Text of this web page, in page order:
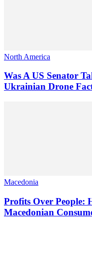
North America
Was A US Senator
Ukrainian Drone
Macedonia
Profits Over People:
Macedonian